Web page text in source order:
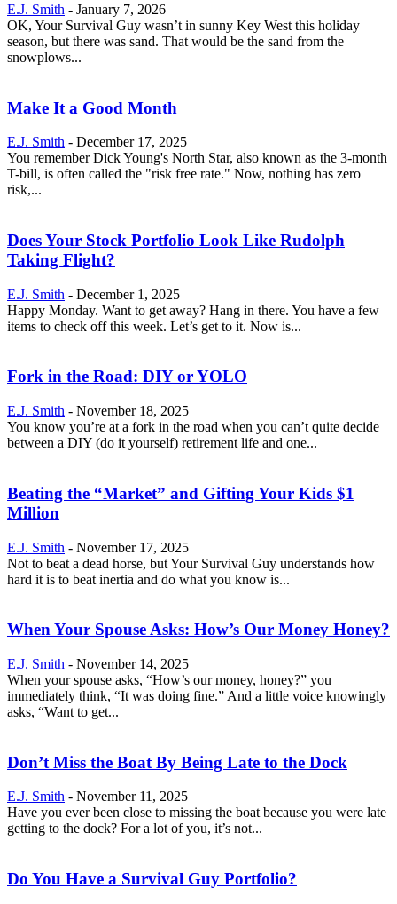
E.J. Smith - January 7, 2026
OK, Your Survival Guy wasn’t in sunny Key West this holiday
season, but there was sand. That would be the sand from the
snowplows...
Make It a Good Month
E.J. Smith - December 17, 2025
You remember Dick Young's North Star, also known as the 3-month
T-bill, is often called the "risk free rate." Now, nothing has zero
risk,...
Does Your Stock Portfolio Look Like Rudolph
Taking Flight?
E.J. Smith - December 1, 2025
Happy Monday. Want to get away? Hang in there. You have a few
items to check off this week. Let’s get to it. Now is...
Fork in the Road: DIY or YOLO
E.J. Smith - November 18, 2025
You know you’re at a fork in the road when you can’t quite decide
between a DIY (do it yourself) retirement life and one...
Beating the “Market” and Gifting Your Kids $1
Million
E.J. Smith - November 17, 2025
Not to beat a dead horse, but Your Survival Guy understands how
hard it is to beat inertia and do what you know is...
When Your Spouse Asks: How’s Our Money Honey?
E.J. Smith - November 14, 2025
When your spouse asks, “How’s our money, honey?” you
immediately think, “It was doing fine.” And a little voice knowingly
asks, “Want to get...
Don’t Miss the Boat By Being Late to the Dock
E.J. Smith - November 11, 2025
Have you ever been close to missing the boat because you were late
getting to the dock? For a lot of you, it’s not...
Do You Have a Survival Guy Portfolio?